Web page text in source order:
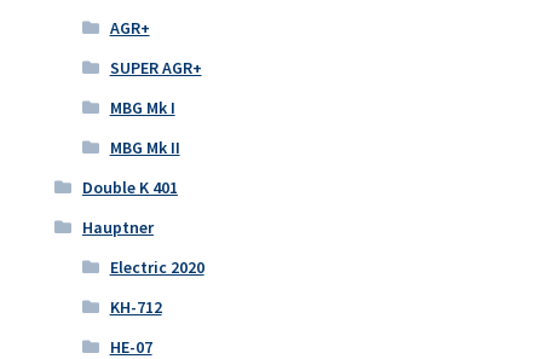
AGR+
SUPER AGR+
MBG Mk I
MBG Mk II
Double K 401
Hauptner
Electric 2020
KH-712
HE-07